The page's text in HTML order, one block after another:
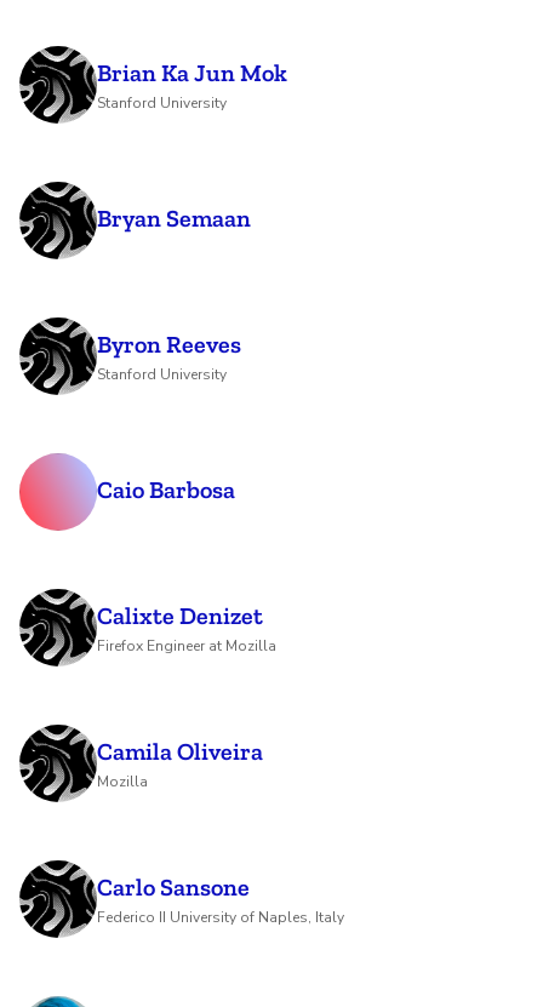
Brian Ka Jun Mok
Stanford University
Bryan Semaan
Byron Reeves
Stanford University
Caio Barbosa
Calixte Denizet
Firefox Engineer at Mozilla
Camila Oliveira
Mozilla
Carlo Sansone
Federico II University of Naples, Italy